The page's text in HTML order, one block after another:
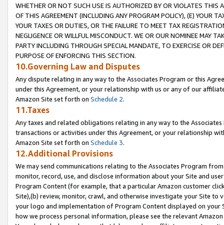
WHETHER OR NOT SUCH USE IS AUTHORIZED BY OR VIOLATES THIS
OF THIS AGREEMENT (INCLUDING ANY PROGRAM POLICY), (E) YOUR
YOUR TAXES OR DUTIES, OR THE FAILURE TO MEET TAX
NEGLIGENCE OR WILLFUL MISCONDUCT. WE OR OUR NOMINEE MAY
PARTY INCLUDING THROUGH SPECIAL MANDATE, TO EXERCISE OR
PURPOSE OF ENFORCING THIS SECTION.
10.Governing Law and Disputes
Any dispute relating in any way to the Associates Program or this
under this Agreement, or your relationship with us or any of our
Amazon Site set forth on Schedule 2.
11.Taxes
Any taxes and related obligations relating in any way to the
transactions or activities under this Agreement, or your relationship
Amazon Site set forth on Schedule 3.
12.Additional Provisions
We may send communications relating to the Associates Program
monitor, record, use, and disclose information about your Site and
Program Content (for example, that a particular Amazon customer
Site),(b) review, monitor, crawl, and otherwise investigate your Site
your logo and implementation of Program Content displayed on
how we process personal information, please see the relevant